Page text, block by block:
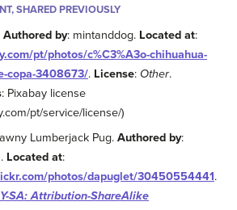
SHARED PREVIOUSLY
Authored by: mintanddog. Located at:
pt/photos/c%C3%A3o-chihuahua-
copa-3408673/. License: Other.
: Pixabay license
pt/service/license/)
Lumberjack Pug.Authored by:
Located at:
photos/dapuglet/30450554441.
SA: Attribution-ShareAlike